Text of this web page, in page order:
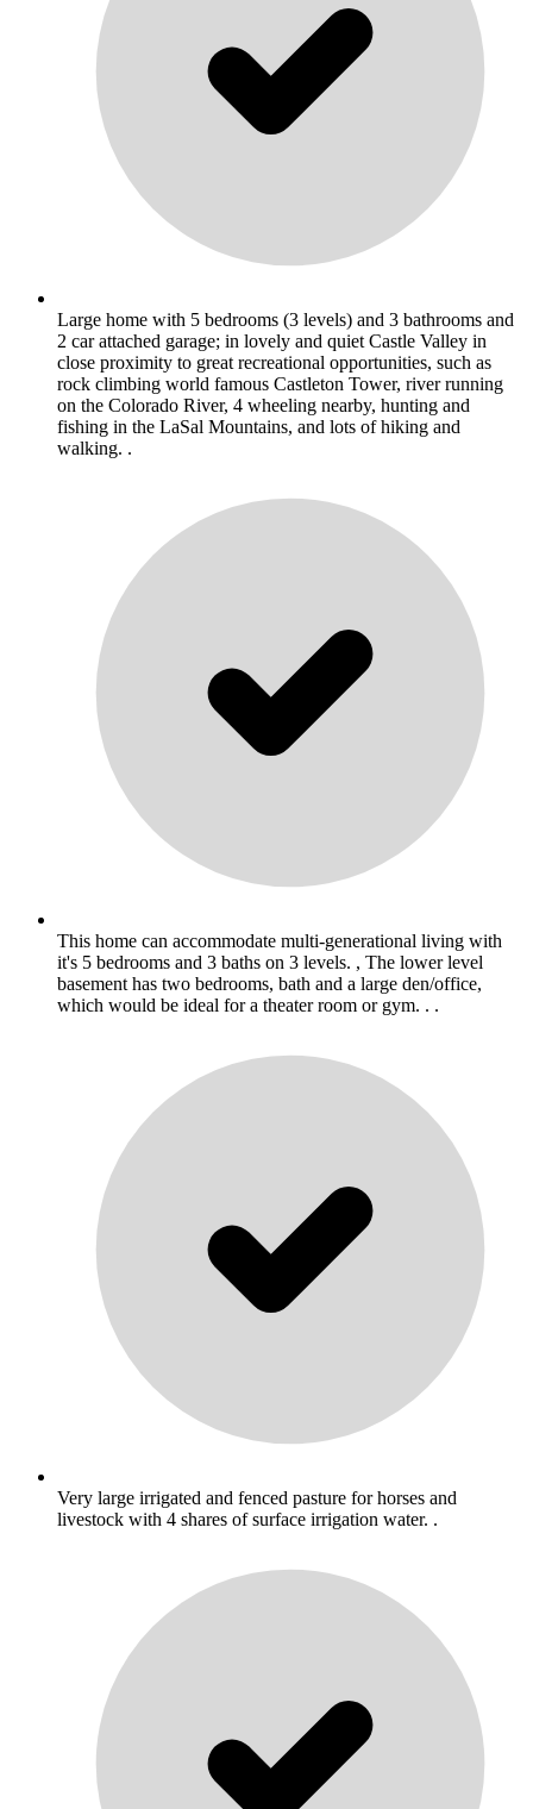
Large home with 5 bedrooms (3 levels) and 3 bathrooms and
2 car attached garage; in lovely and quiet Castle Valley in
close proximity to great recreational opportunities, such as
rock climbing world famous Castleton Tower, river running
on the Colorado River, 4 wheeling nearby, hunting and
fishing in the LaSal Mountains, and lots of hiking and
walking. .
This home can accommodate multi-generational living with
it's 5 bedrooms and 3 baths on 3 levels. , The lower level
basement has two bedrooms, bath and a large den/office,
which would be ideal for a theater room or gym. . .
Very large irrigated and fenced pasture for horses and
livestock with 4 shares of surface irrigation water. .